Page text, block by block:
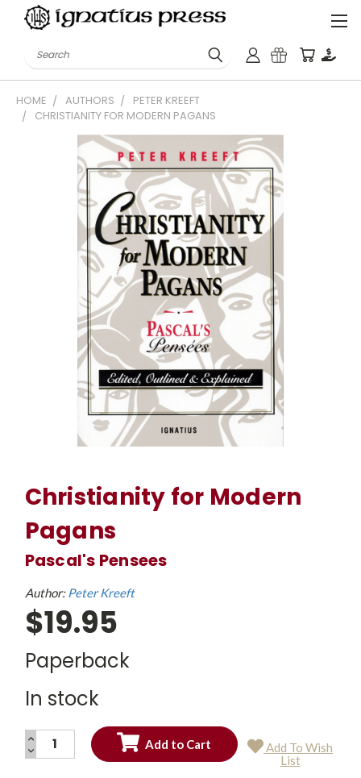
Search
HOME AUTHORS
PETER KREEFT
CHRISTIANITY FOR MODERN PAGANS
Christianity for Modern
Pagans
Pascal's Pensees
Author:Peter Kreeft
$19.95
Paperback
In stock
Current
INCREASE
QUANTITY:
DECREASE
QUANTITY:
Add To Wish
List